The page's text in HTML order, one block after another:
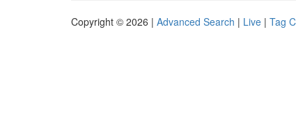
Copyright © 2026 | Advanced Search | Live | Tag